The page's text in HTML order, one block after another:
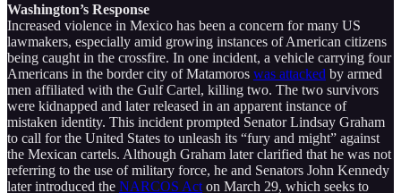
Washington’s Response
Increased violence in Mexico has been a concern for many US
lawmakers, especially amid growing instances of American citizens
being caught in the crossfire. In one incident, a vehicle carrying four
Americans in the border city of Matamoros was attacked by armed
men affiliated with the Gulf Cartel, killing two. The two survivors
were kidnapped and later released in an apparent instance of
mistaken identity. This incident prompted Senator Lindsay Graham
to call for the United States to unleash its “fury and might” against
the Mexican cartels. Although Graham later clarified that he was not
referring to the use of military force, he and Senators John Kennedy
later introduced the NARCOS Act on March 29, which seeks to